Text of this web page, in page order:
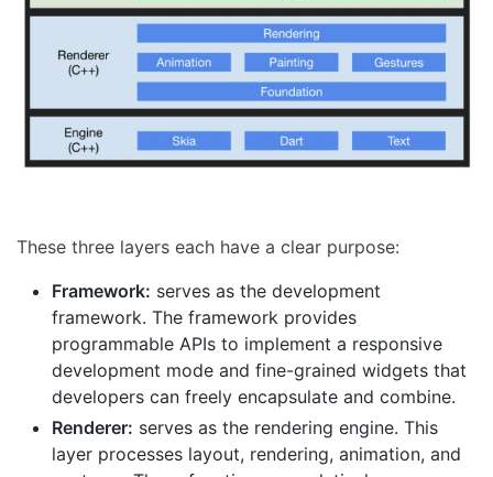
These three layers each have a clear purpose:
Framework: serves as the development
framework. The framework provides
programmable APIs to implement a responsive
development mode and fine-grained widgets that
developers can freely encapsulate and combine.
Renderer: serves as the rendering engine. This
layer processes layout, rendering, animation, and